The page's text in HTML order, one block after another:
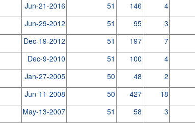
Jun-21-2016 51 146 4
Jun-29-2012 51 95 3
Dec-19-2012 51 197 7
Dec-9-2010 51 100 4
Jan-27-2005 50 48 2
Jun-11-2008 50 427 18
May-13-2007 51 58 3